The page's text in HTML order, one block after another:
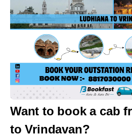
Want to book a cab
to Vrindavan?